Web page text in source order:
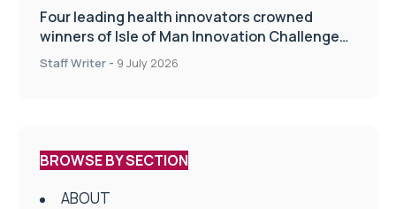
Four leading health innovators crowned
winners of Isle of Man Innovation Challenge
on Health and Social Care
Staff Writer - 9 July 2026
BROWSE BY SECTION
ABOUT